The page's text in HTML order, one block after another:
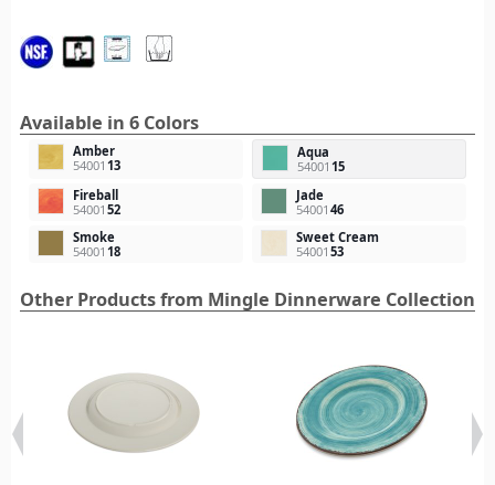
Available in 6 Colors
Amber
54001 13
Aqua
54001 15
Fireball
54001 52
Jade
54001 46
Smoke
54001 18
Sweet Cream
54001 53
Other Products from Mingle Dinnerware Collection